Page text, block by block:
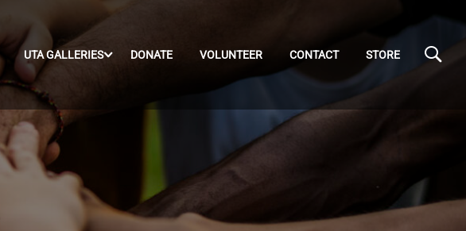
UTA GALLERIES DONATE VOLUNTEER CONTACT STORE